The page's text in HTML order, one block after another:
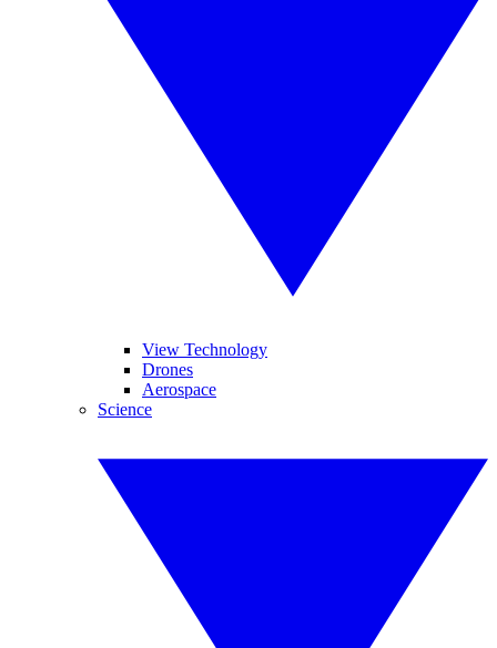
View Technology
Drones
Aerospace
Science